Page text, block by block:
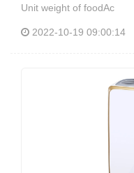
Unit weight of foodAc
2022-10-19 09:00:14